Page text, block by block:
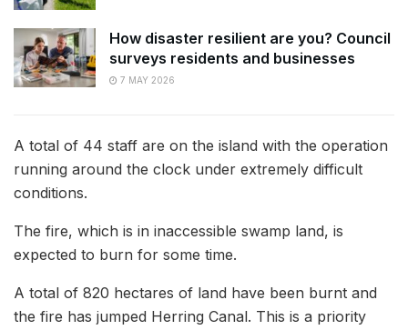
How disaster resilient are you? Council
surveys residents and businesses
7 MAY 2026
A total of 44 staff are on the island with the operation
running around the clock under extremely difficult
conditions.
The fire, which is in inaccessible swamp land, is
expected to burn for some time.
A total of 820 hectares of land have been burnt and
the fire has jumped Herring Canal. This is a priority